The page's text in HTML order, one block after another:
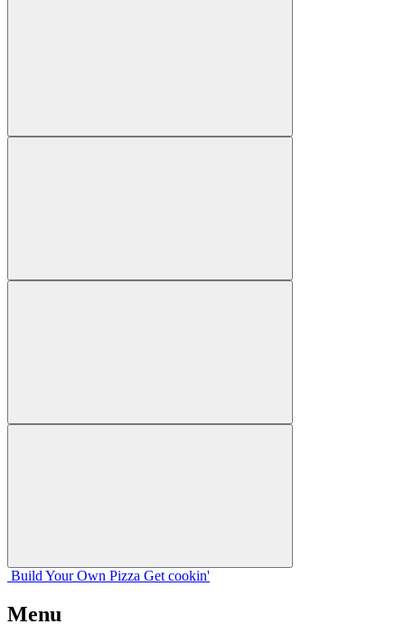
Build Your Own Pizza Get cookin'
Menu